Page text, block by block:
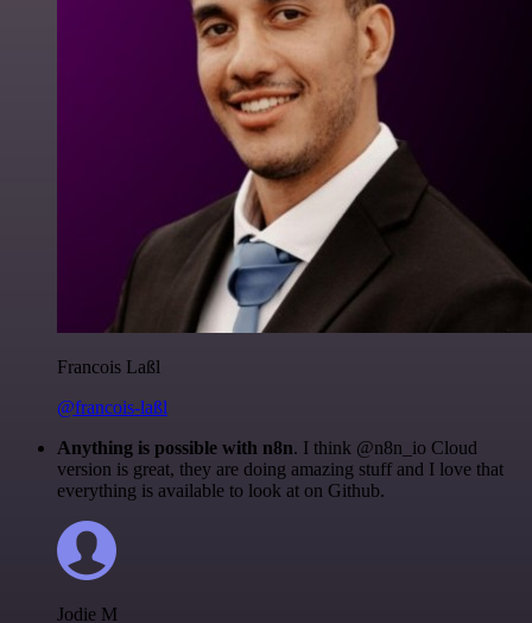
Francois Laßl
@francois-laßl
Anything is possible with n8n. I think @n8n_io Cloud
version is great, they are doing amazing stuff and I love that
everything is available to look at on Github.
Jodie M